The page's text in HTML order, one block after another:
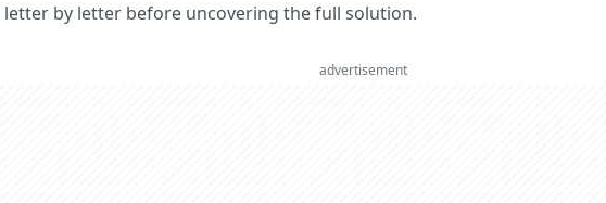
letter by letter before uncovering the full solution.
advertisement